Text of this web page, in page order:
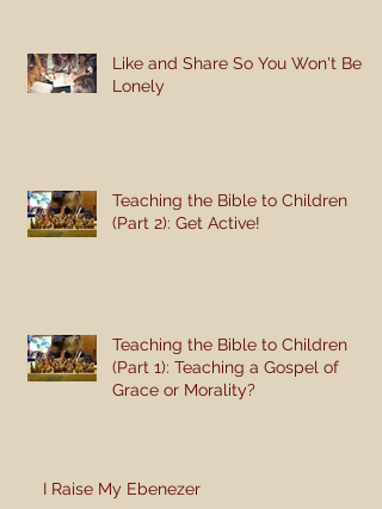
Like and Share So You Won't Be
Lonely
Teaching the Bible to Children
(Part 2): Get Active!
Teaching the Bible to Children
(Part 1): Teaching a Gospel of
Grace or Morality?
I Raise My Ebenezer